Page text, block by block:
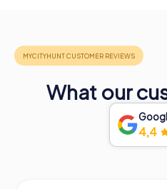
What our
4,4